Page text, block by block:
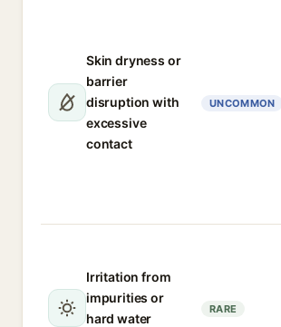
Skin dryness or
barrier
disruption with
excessive
contact
UNCOMMON
Irritation from
impurities or
hard water
RARE